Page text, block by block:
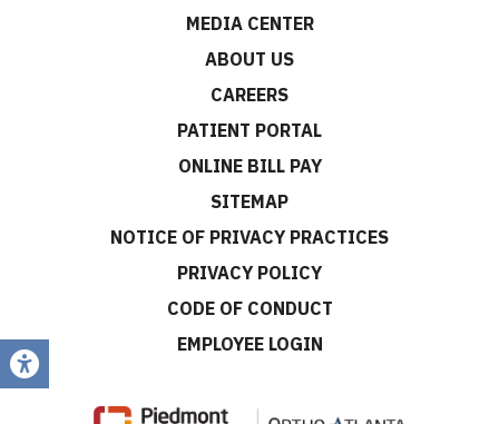
MEDIA CENTER
ABOUT US
CAREERS
PATIENT PORTAL
ONLINE BILL PAY
SITEMAP
NOTICE OF PRIVACY PRACTICES
PRIVACY POLICY
CODE OF CONDUCT
EMPLOYEE LOGIN